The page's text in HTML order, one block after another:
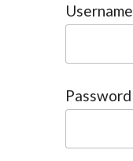
Username
Password